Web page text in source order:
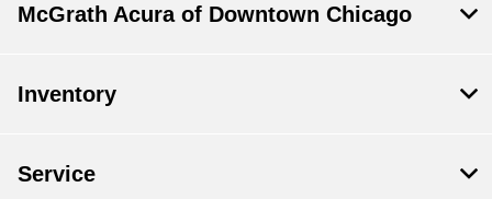
McGrath Acura of Downtown Chicago
Inventory
Service